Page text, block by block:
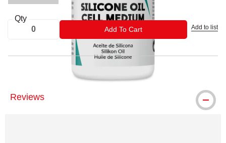
Qty
Add To CartADD TO CART Add to list
Reviews